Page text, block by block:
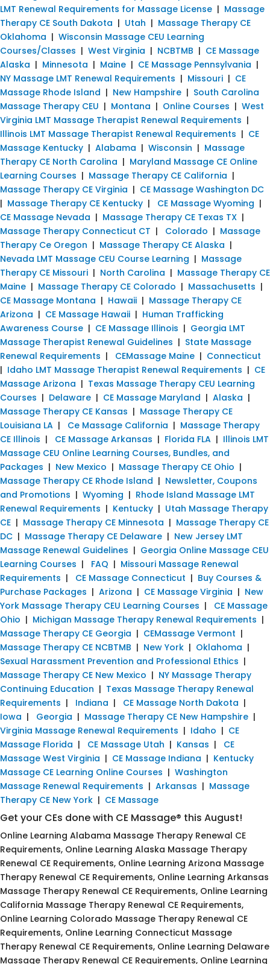
LMT Renewal Requirements for Massage License | Massage
Therapy CE South Dakota | Utah | Massage Therapy CE
Oklahoma | Wisconsin Massage CEU Learning
Courses/Classes | West Virginia | NCBTMB | CE Massage
Alaska | Minnesota | Maine | CE Massage Pennsylvania |
NY Massage LMT Renewal Requirements | Missouri | CE
Massage Rhode Island | New Hampshire | South Carolina
Massage Therapy CEU | Montana | Online Courses | West
Virginia LMT Massage Therapist Renewal Requirements |
Illinois LMT Massage Therapist Renewal Requirements | CE
Massage Kentucky | Alabama | Wisconsin | Massage
Therapy CE North Carolina | Maryland Massage CE Online
Learning Courses | Massage Therapy CE California |
Massage Therapy CE Virginia | CE Massage Washington DC
| Massage Therapy CE Kentucky | CE Massage Wyoming |
CE Massage Nevada | Massage Therapy CE Texas TX |
Massage Therapy Connecticut CT | Colorado | Massage
Therapy Ce Oregon | Massage Therapy CE Alaska |
Nevada LMT Massage CEU Course Learning | Massage
Therapy CE Missouri | North Carolina | Massage Therapy CE
Maine | Massage Therapy CE Colorado | Massachusetts |
CE Massage Montana | Hawaii | Massage Therapy CE
Arizona | CE Massage Hawaii | Human Trafficking
Awareness Course | CE Massage Illinois | Georgia LMT
Massage Therapist Renewal Guidelines | State Massage
Renewal Requirements | CEMassage Maine | Connecticut
| Idaho LMT Massage Therapist Renewal Requirements | CE
Massage Arizona | Texas Massage Therapy CEU Learning
Courses | Delaware | CE Massage Maryland | Alaska |
Massage Therapy CE Kansas | Massage Therapy CE
Louisiana LA | Ce Massage California | Massage Therapy
CE Illinois | CE Massage Arkansas | Florida FLA | Illinois LMT
Massage CEU Online Learning Courses, Bundles, and
Packages | New Mexico | Massage Therapy CE Ohio |
Massage Therapy CE Rhode Island | Newsletter, Coupons
and Promotions | Wyoming | Rhode Island Massage LMT
Renewal Requirements | Kentucky | Utah Massage Therapy
CE | Massage Therapy CE Minnesota | Massage Therapy CE
DC | Massage Therapy CE Delaware | New Jersey LMT
Massage Renewal Guidelines | Georgia Online Massage CEU
Learning Courses | FAQ | Missouri Massage Renewal
Requirements | CE Massage Connecticut | Buy Courses &
Purchase Packages | Arizona | CE Massage Virginia | New
York Massage Therapy CEU Learning Courses | CE Massage
Ohio | Michigan Massage Therapy Renewal Requirements |
Massage Therapy CE Georgia | CEMassage Vermont |
Massage Therapy CE NCBTMB | New York | Oklahoma |
Sexual Harassment Prevention and Professional Ethics |
Massage Therapy CE New Mexico | NY Massage Therapy
Continuing Education | Texas Massage Therapy Renewal
Requirements | Indiana | CE Massage North Dakota |
Iowa | Georgia | Massage Therapy CE New Hampshire |
Virginia Massage Renewal Requirements | Idaho | CE
Massage Florida | CE Massage Utah | Kansas | CE
Massage West Virginia | CE Massage Indiana | Kentucky
Massage CE Learning Online Courses | Washington
Massage Renewal Requirements | Arkansas | Massage
Therapy CE New York | CE Massage
Get your CEs done with CE Massage® this August!
Online Learning Alabama Massage Therapy Renewal CE
Requirements, Online Learning Alaska Massage Therapy
Renewal CE Requirements, Online Learning Arizona Massage
Therapy Renewal CE Requirements, Online Learning Arkansas
Massage Therapy Renewal CE Requirements, Online Learning
California Massage Therapy Renewal CE Requirements,
Online Learning Colorado Massage Therapy Renewal CE
Requirements, Online Learning Connecticut Massage
Therapy Renewal CE Requirements, Online Learning Delaware
Massage Therapy Renewal CE Requirements, Online Learning